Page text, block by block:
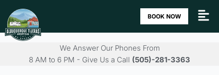
content
BOOK NOW
We Answer Our Phones From
8 AM to 6 PM - Give Us a Call (505)-281-3363